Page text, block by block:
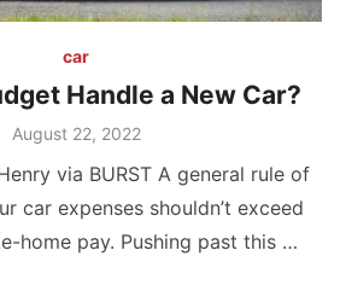
car
Handle a New Car?
Posted
August 22, 2022
via BURST A general rule of
car expenses shouldn’t exceed
home pay. Pushing past this …